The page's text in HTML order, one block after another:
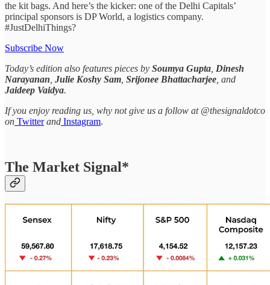
the kit bags. And here’s the kicker: one of the Delhi Capitals’
principal sponsors is DP World, a logistics company.
#JustDelhiThings?
Subscribe Now
Today’s edition also features pieces by Soumya Gupta Dinesh
Narayanan Julie Koshy Sam Srijonee Bhattacharjee , and
Jaideep Vaidya.
If you enjoy reading us, why not give us a follow at @thesignaldotco
on Twitterand Instagram.
The Market Signal*